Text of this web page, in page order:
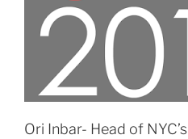
Ori Inbar- Head of NYC’s